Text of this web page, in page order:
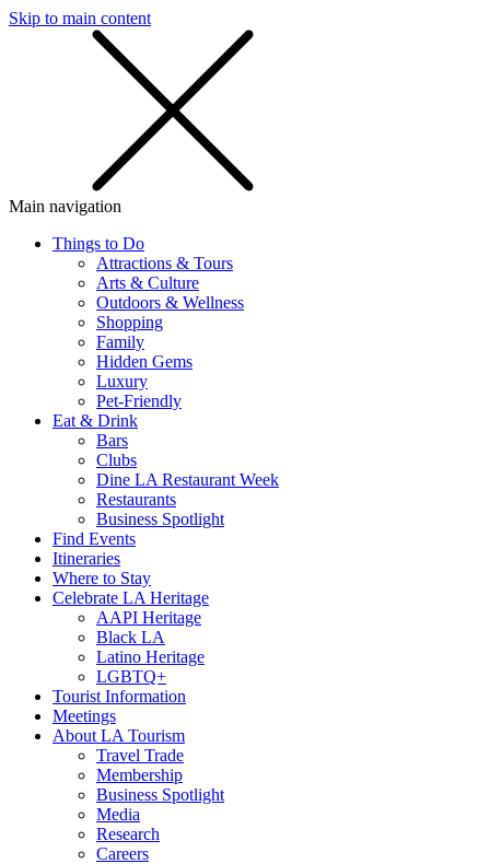
Skip to main content
Main navigation
Things to Do
Attractions & Tours
Arts & Culture
Outdoors & Wellness
Shopping
Family
Hidden Gems
Luxury
Pet-Friendly
Eat & Drink
Bars
Clubs
Dine LA Restaurant Week
Restaurants
Business Spotlight
Find Events
Itineraries
Where to Stay
Celebrate LA Heritage
AAPI Heritage
Black LA
Latino Heritage
LGBTQ+
Tourist Information
Meetings
About LA Tourism
Travel Trade
Membership
Business Spotlight
Media
Research
Careers